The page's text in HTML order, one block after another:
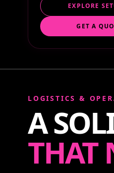
EXPLORE
GET A
LOGISTICS &
A
THAT